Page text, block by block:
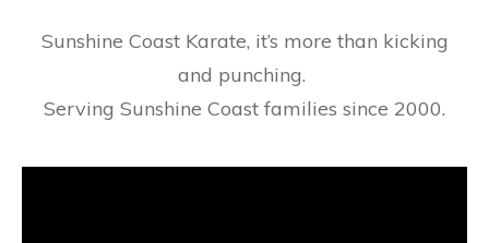
Sunshine Coast Karate, it’s more than kicking
and punching.
Serving Sunshine Coast families since 2000.